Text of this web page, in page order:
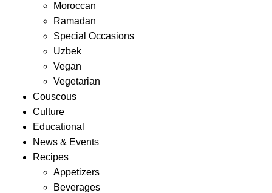
Moroccan
Ramadan
Special Occasions
Uzbek
Vegan
Vegetarian
Couscous
Culture
Educational
News & Events
Recipes
Appetizers
Beverages